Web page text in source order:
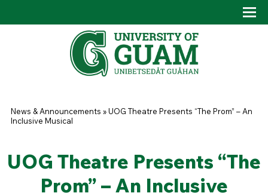
You are here
News & Announcements »UOG Theatre Presents “The Prom” – An
Inclusive Musical
UOG Theatre Presents “The
Prom” – An Inclusive